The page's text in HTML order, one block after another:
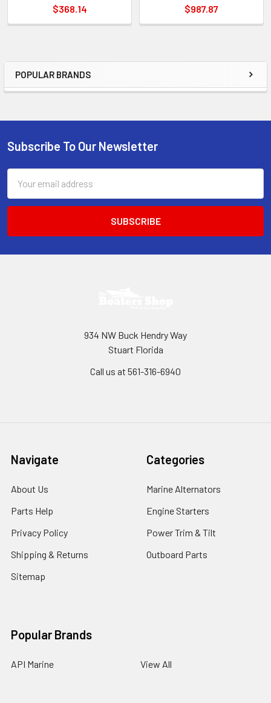
Sidebar
POPULAR BRANDS
$368.14
$987.87
Footer
Subscribe To Our Newsletter
Address
934 NW Buck Hendry Way
Stuart Florida
Call us at 561-316-6940
Navigate
About Us
Parts Help
Privacy Policy
Shipping & Returns
Sitemap
Categories
Marine Alternators
Engine Starters
Power Trim & Tilt
Outboard Parts
Popular Brands
API Marine View All